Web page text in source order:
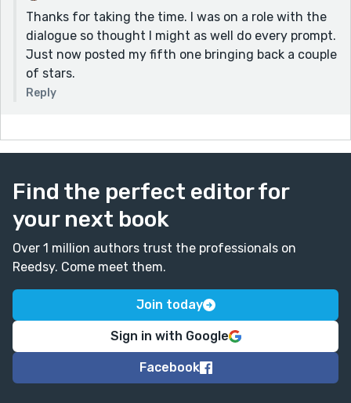
Thanks for taking the time. I was on a role with the
dialogue so thought I might as well do every prompt.
Just now posted my fifth one bringing back a couple
of stars.
Reply
Find the perfect editor for
your next book
Over 1 million authors trust the professionals on
Reedsy. Come meet them.
Join today
Sign in with Google
Facebook